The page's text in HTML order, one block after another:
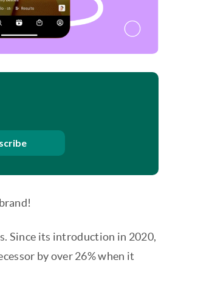
Since its introduction in 2020,
by over 26% when it